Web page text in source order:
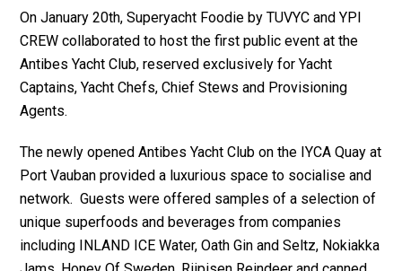
On January 20th, Superyacht Foodie by TUVYC and YPI
CREW collaborated to host the first public event at the
Antibes Yacht Club, reserved exclusively for Yacht
Captains, Yacht Chefs, Chief Stews and Provisioning
Agents.
The newly opened Antibes Yacht Club on the IYCA Quay at
Port Vauban provided a luxurious space to socialise and
network. Guests were offered samples of a selection of
unique superfoods and beverages from companies
including INLAND ICE Water, Oath Gin and Seltz, Nokiakka